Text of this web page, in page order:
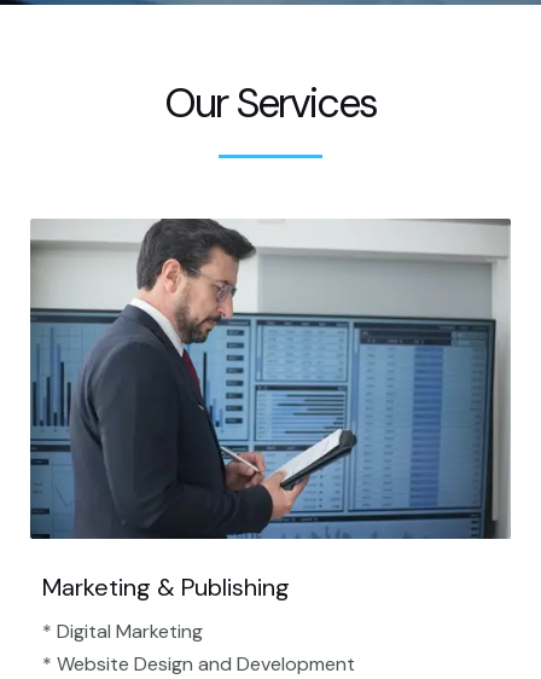
Our Services
Marketing & Publishing
* Digital Marketing
* Website Design and Development